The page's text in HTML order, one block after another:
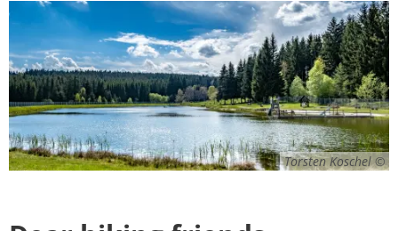
Torsten Koschel